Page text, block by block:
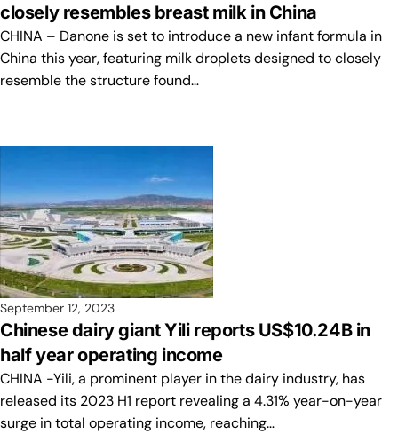
closely resembles breast milk in China
CHINA – Danone is set to introduce a new infant formula in
China this year, featuring milk droplets designed to closely
resemble the structure found…
September 12, 2023
Chinese dairy giant Yili reports US$10.24B in
half year operating income
CHINA -Yili, a prominent player in the dairy industry, has
released its 2023 H1 report revealing a 4.31% year-on-year
surge in total operating income, reaching…